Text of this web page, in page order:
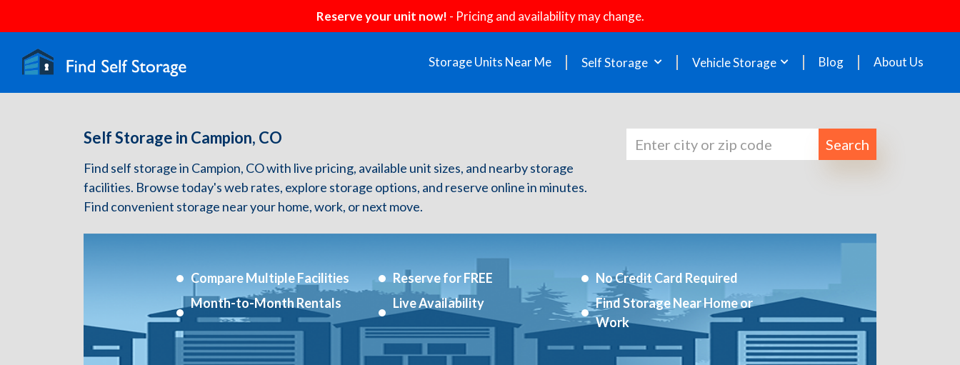
Reserve your unit now! - Pricing and availability may change.
Storage Units Near Me Self Storage Vehicle Storage Blog About Us
Self Storage in Campion, CO
Find self storage in Campion, CO with live pricing, available unit sizes, and nearby storage
facilities. Browse today's web rates, explore storage options, and reserve online in minutes.
Find convenient storage near your home, work, or next move.
Search
Compare Multiple Facilities Reserve for FREE
No Credit Card Required
Month-to-Month Rentals
Live Availability
Find Storage Near Home or
Work